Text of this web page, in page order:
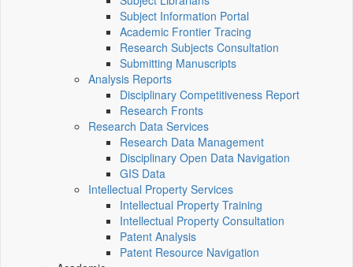
Subject Information Portal
Academic Frontier Tracing
Research Subjects Consultation
Submitting Manuscripts
Analysis Reports
Disciplinary Competitiveness Report
Research Fronts
Research Data Services
Research Data Management
Disciplinary Open Data Navigation
GIS Data
Intellectual Property Services
Intellectual Property Training
Intellectual Property Consultation
Patent Analysis
Patent Resource Navigation